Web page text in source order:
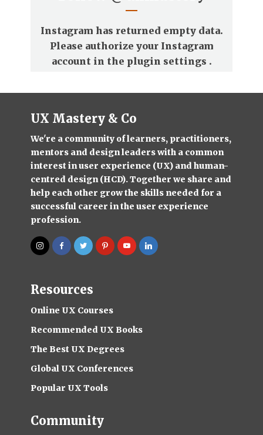
Instagram has returned empty data.
Please authorize your Instagram
account in the plugin settings .
UX Mastery & Co
We're a community of learners, practitioners,
mentors and design leaders with a common
interest in user experience (UX) and human-
centred design (HCD). Together we share and
help each other grow the skills needed for a
successful career in the user experience
profession.
Resources
Online UX Courses
Recommended UX Books
The Best UX Degrees
Global UX Conferences
Popular UX Tools
Community